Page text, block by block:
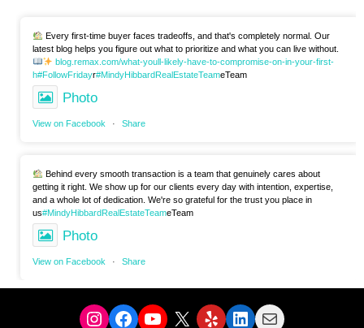
Every first-time buyer faces tradeoffs, and that's completely normal. Our
latest blog helps you figure out what to prioritize and what you can live without.
blog.remax.com/what-youll-likely-have-to-compromise-on-in-your-first-
h#FollowFridayr#MindyHibbardRealEstateTeameTeam
Photo
View on Facebook · Share
Behind every smooth transaction is a team that genuinely cares about
getting it right. We show up for our clients every day with intention, expertise,
and a whole lot of dedication. We're so grateful for the trust you place in
us#MindyHibbardRealEstateTeameTeam
Photo
View on Facebook · Share
Instagram
Facebook
YouTube
X YelpLinkedIn
Mail